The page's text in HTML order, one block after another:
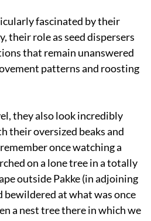
fascinated by their
their role as seed dispersers
that remain unanswered
patterns and roosting
they also look incredibly
their oversized beaks and
once watching a
on a lone tree in a totally
outside Pakke (in adjoining
bewildered at what was once
a nest tree there in which we